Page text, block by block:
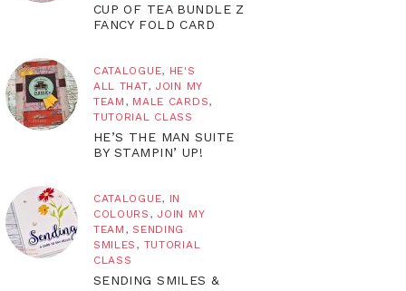
CUP OF TEA BUNDLE Z
FANCY FOLD CARD
CATALOGUE, HE'S
ALL THAT, JOIN MY
TEAM , MALE CARDS,
TUTORIAL CLASS
HE’S THE MAN SUITE
BY STAMPIN’ UP!
CATALOGUE, IN
COLOURS , JOIN MY
TEAM , SENDING
SMILES , TUTORIAL
CLASS
SENDING SMILES &